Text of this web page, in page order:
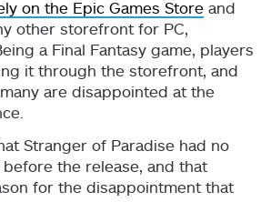
on the Epic Games Store and
other storefront for PC,
a Final Fantasy game, players
it through the storefront, and
are disappointed at the
Stranger of Paradise had no
the release, and that
for the disappointment that